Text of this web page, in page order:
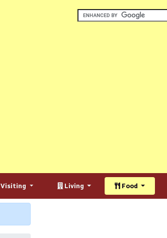
Visiting Living Food